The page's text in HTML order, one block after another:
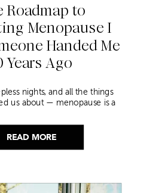
READ MORE
Roadmap to
Menopause I
Handed Me
Years Ago
nights, and all the things
us about — menopause is a
me get through it.